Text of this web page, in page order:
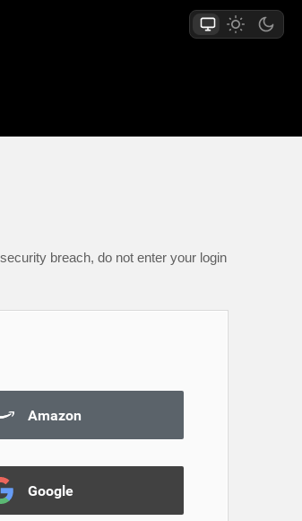
breach, do not enter your login
Amazon
Google